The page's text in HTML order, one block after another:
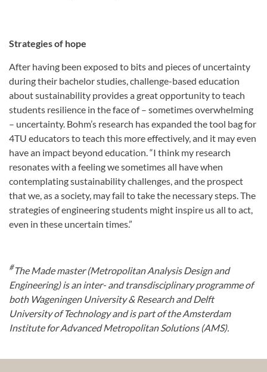
Strategies of hope
After having been exposed to bits and pieces of uncertainty
during their bachelor studies, challenge-based education
about sustainability provides a great opportunity to teach
students resilience in the face of – sometimes overwhelming
– uncertainty. Bohm’s research has expanded the tool bag for
4TU educators to teach this more effectively, and it may even
have an impact beyond education. “I think my research
resonates with a feeling we sometimes all have when
contemplating sustainability challenges, and the prospect
that we, as a society, may fail to take the necessary steps. The
strategies of engineering students might inspire us all to act,
even in these uncertain times.”
#The Made master (Metropolitan Analysis Design and
Engineering) is an inter- and transdisciplinary programme of
both Wageningen University & Research and Delft
University of Technology and is part of the Amsterdam
Institute for Advanced Metropolitan Solutions (AMS).